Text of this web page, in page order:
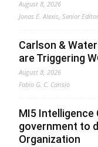
August 8, 2026
Jonas E. Alexis, Senior Editor
Carlson &
are Triggering
August 8, 2026
Fabio G. C. Carisio
MI5 Intelligence
government to
Organization